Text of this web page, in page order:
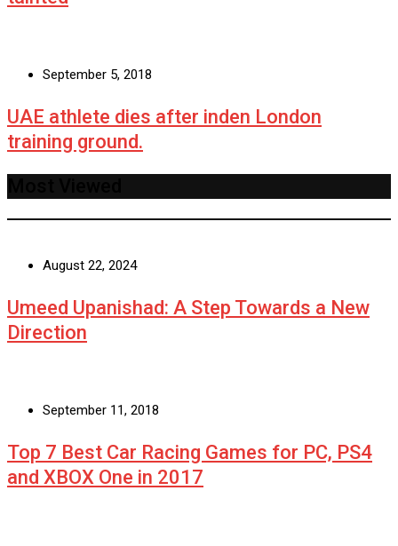
September 5, 2018
UAE athlete dies after inden London
training ground.
August 22, 2024
Umeed Upanishad: A Step Towards a New
Direction
September 11, 2018
Top 7 Best Car Racing Games for PC, PS4
and XBOX One in 2017